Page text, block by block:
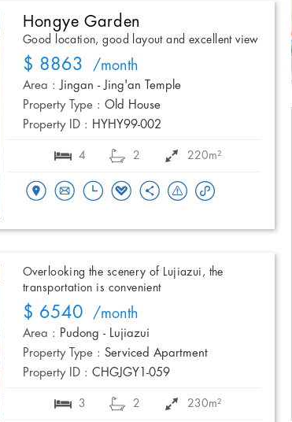
Hongye Garden
Good location, good layout and excellent view
$ 8863 /month
Area : Jingan - Jing'an Temple
Property Type : Old House
Property ID : HYHY99-002
4 2 220m²
Overlooking the scenery of Lujiazui, the
transportation is convenient
$ 6540 /month
Area : Pudong - Lujiazui
Property Type : Serviced Apartment
Property ID : CHGJGY1-059
3 2 230m²